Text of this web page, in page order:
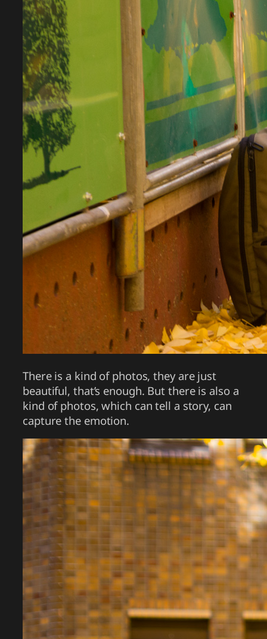
There is a kind of photos, they are just
beautiful, that’s enough. But there is also a
kind of photos, which can tell a story, can
capture the emotion.